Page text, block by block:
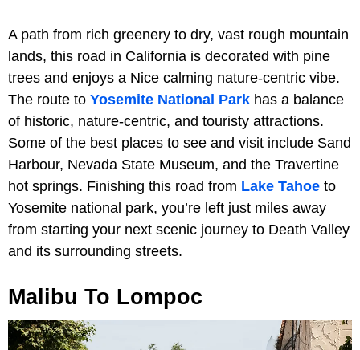
A path from rich greenery to dry, vast rough mountain
lands, this road in California is decorated with pine
trees and enjoys a Nice calming nature-centric vibe.
The route to Yosemite National Park has a balance
of historic, nature-centric, and touristy attractions.
Some of the best places to see and visit include Sand
Harbour, Nevada State Museum, and the Travertine
hot springs. Finishing this road from Lake Tahoe to
Yosemite national park, you’re left just miles away
from starting your next scenic journey to Death Valley
and its surrounding streets.
Malibu To Lompoc